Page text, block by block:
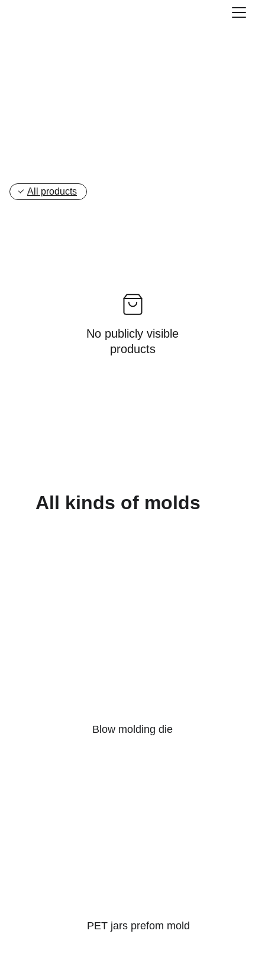
All products
No publicly visible
products
All kinds of molds
Blow molding die
PET jars prefom mold